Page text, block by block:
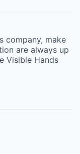
company, make
are always up
Visible Hands